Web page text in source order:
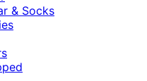
& Socks